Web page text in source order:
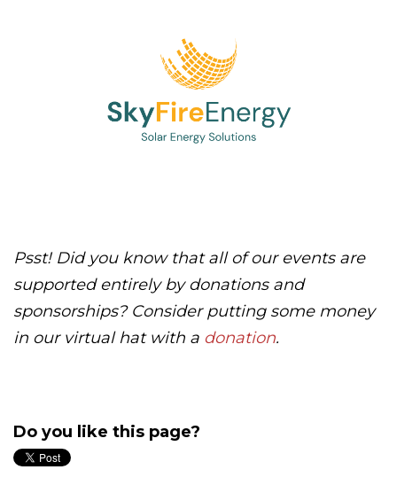
Psst! Did you know that all of our events are
supported entirely by donations and
sponsorships? Consider putting some money
in our virtual hat with a donation.
Do you like this page?